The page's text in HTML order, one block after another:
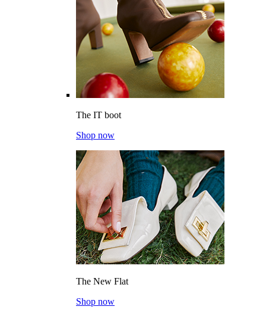
The IT boot
Shop now
The New Flat
Shop now